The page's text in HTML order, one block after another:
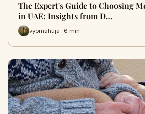
The Expert's Guide to Choosing
in UAE: Insights from D…
vyomahuja · 6 min